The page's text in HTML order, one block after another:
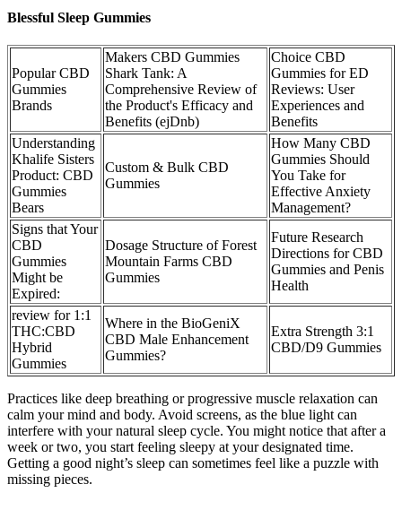
Blessful Sleep Gummies
Popular CBD
Gummies
Brands
Makers CBD Gummies
Shark Tank: A
Comprehensive Review of
the Product's Efficacy and
Benefits (ejDnb)
Choice CBD
Gummies for ED
Reviews: User
Experiences and
Benefits
Understanding
Khalife Sisters
Product: CBD
Gummies
Bears
Custom & Bulk CBD
Gummies
How Many CBD
Gummies Should
You Take for
Effective Anxiety
Management?
Signs that Your
CBD
Gummies
Might be
Expired:
Dosage Structure of Forest
Mountain Farms CBD
Gummies
Future Research
Directions for CBD
Gummies and Penis
Health
review for 1:1
THC:CBD
Hybrid
Gummies
Where in the BioGeniX
CBD Male Enhancement
Gummies?
Extra Strength 3:1
CBD/D9 Gummies
Practices like deep breathing or progressive muscle relaxation can
calm your mind and body. Avoid screens, as the blue light can
interfere with your natural sleep cycle. You might notice that after a
week or two, you start feeling sleepy at your designated time.
Getting a good night’s sleep can sometimes feel like a puzzle with
missing pieces.